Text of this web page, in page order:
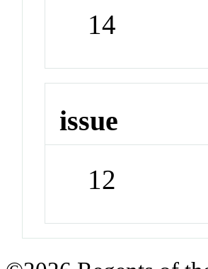
14
issue
12